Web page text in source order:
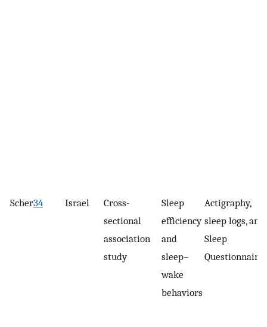
Scher34 Israel
Cross-
sectional
association
study
Sleep
efficiency
and
sleep–
wake
behaviors
Actigraphy,
sleep logs, and
Sleep
Questionnaire